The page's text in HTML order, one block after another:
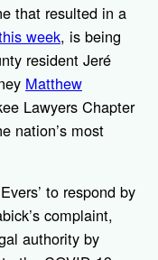
that resulted in a
week, is being
resident Jeré
Matthew
Lawyers Chapter
nation’s most
Evers’ to respond by
complaint,
authority by